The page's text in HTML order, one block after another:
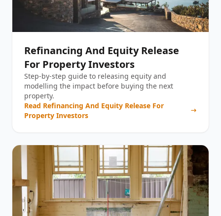
Refinancing And Equity Release
For Property Investors
Step-by-step guide to releasing equity and
modelling the impact before buying the next
property.
Read Refinancing And Equity Release For
Property Investors